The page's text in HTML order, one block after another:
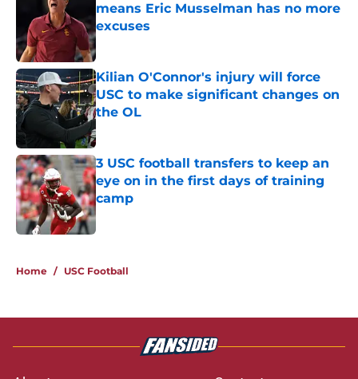
means Eric Musselman has no more
excuses
Published by on Invalid Date
Kilian O'Connor's injury will force
USC to make significant changes on
the OL
Published by on Invalid Date
3 USC football transfers to keep an
eye on in the first days of training
camp
Published by on Invalid Date
Home / USC Football